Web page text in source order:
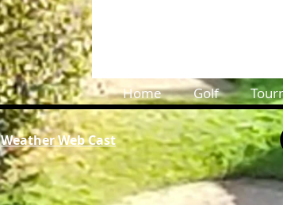
Home Golf
Weather Web Cast